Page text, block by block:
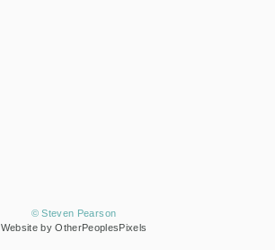
© Steven Pearson
Website by OtherPeoplesPixels